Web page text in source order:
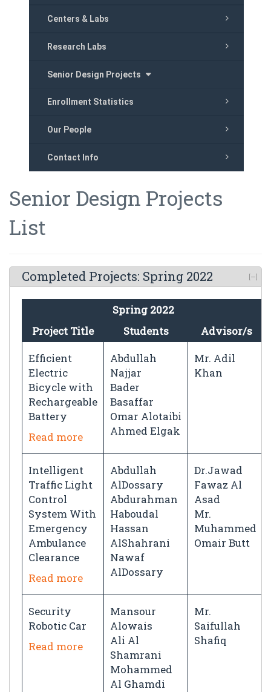
Centers & Labs
Research Labs
Senior Design Projects
Enrollment Statistics
Our People
Contact Info
Senior Design Projects
List
Completed Projects: Spring 2022
Spring 2022
Project Title
Students
Advisor/s
Efficient
Electric
Bicycle with
Rechargeable
Battery
Read more
Abdullah
Najjar
Bader
Basaffar
Omar Alotaibi
Ahmed Elgak
Mr. Adil
Khan
Intelligent
Traffic Light
Control
System With
Emergency
Ambulance
Clearance
Read more
Abdullah
AlDossary
Abdurahman
Haboudal
Hassan
AlShahrani
Nawaf
AlDossary
Dr.Jawad
Fawaz Al
Asad
Mr.
Muhammed
Omair Butt
Security
Robotic Car
Read more
Mansour
Alowais
Ali Al
Shamrani
Mohammed
Al Ghamdi
Mr.
Saifullah
Shafiq